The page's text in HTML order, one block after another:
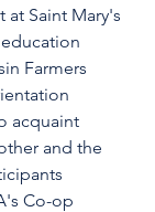
Saint Mary's
education
Farmers
acquaint
and the
Co-op